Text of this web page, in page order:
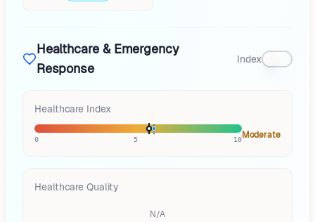
Healthcare & Emergency
Response
Index
Healthcare Index
0 5 10Moderate
Healthcare Quality
N/A